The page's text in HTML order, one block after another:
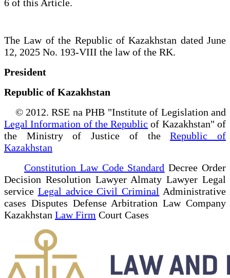
6 of this Article.
The Law of the Republic of Kazakhstan dated June
12, 2025 No. 193-VIII the law of the RK.
President
Republic of Kazakhstan
© 2012. RSE na PHB "Institute of Legislation and
Legal Information of the Republic of Kazakhstan" of
the Ministry of Justice of theRepublic of
Kazakhstan
Constitution Law Code Standard Decree Order
Decision Resolution Lawyer Almaty Lawyer Legal
service Legal advice Civil Criminal Administrative
cases Disputes Defense Arbitration Law Company
Kazakhstan Law Firm Court Cases